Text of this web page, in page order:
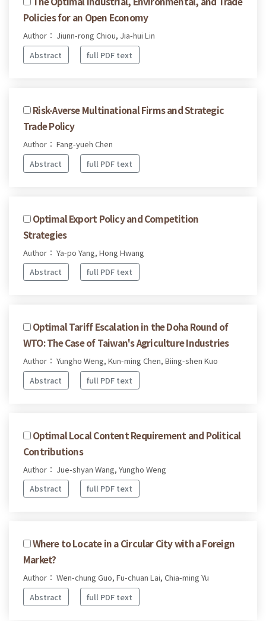
Policies for an Open Economy
Author： Jiunn-rong Chiou, Jia-hui Lin
Abstract
full PDF text
Risk-Averse Multinational Firms and Strategic
Trade Policy
Author： Fang-yueh Chen
Abstract
full PDF text
Optimal Export Policy and Competition
Strategies
Author： Ya-po Yang, Hong Hwang
Abstract
full PDF text
Optimal Tariff Escalation in the Doha Round of
WTO: The Case of Taiwan's Agriculture Industries
Author： Yungho Weng, Kun-ming Chen, Biing-shen Kuo
Abstract
full PDF text
Optimal Local Content Requirement and Political
Contributions
Author： Jue-shyan Wang, Yungho Weng
Abstract
full PDF text
Where to Locate in a Circular City with a Foreign
Market?
Author： Wen-chung Guo, Fu-chuan Lai, Chia-ming Yu
Abstract
full PDF text